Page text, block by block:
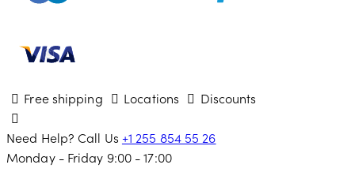
Free shipping Locations Discounts
Need Help? Call Us +1 255 854 55 26
Monday - Friday 9:00 - 17:00